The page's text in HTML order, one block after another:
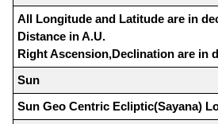
All Longitude and Latitude are in
Distance in A.U.
Right Ascension,Declination are in
Sun
Sun Geo Centric Ecliptic(Sayana)